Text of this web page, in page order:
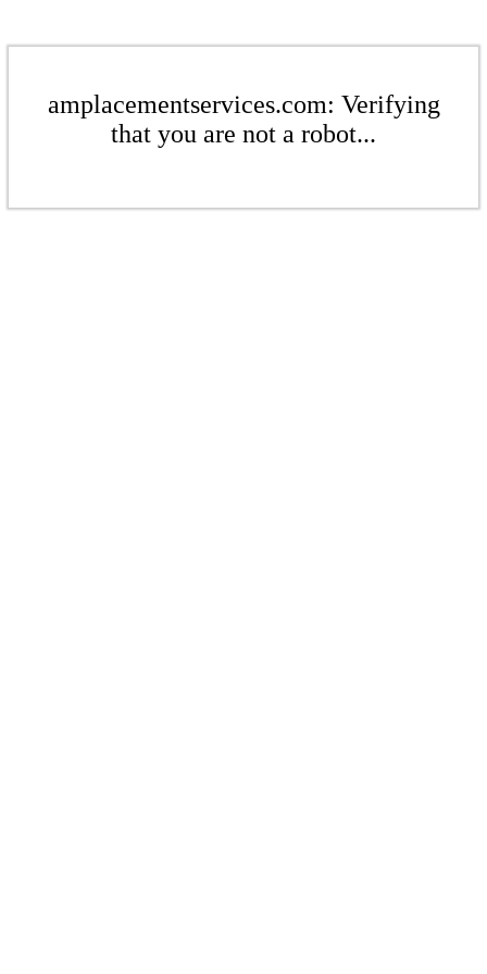
amplacementservices.com: Verifying
that you are not a robot...